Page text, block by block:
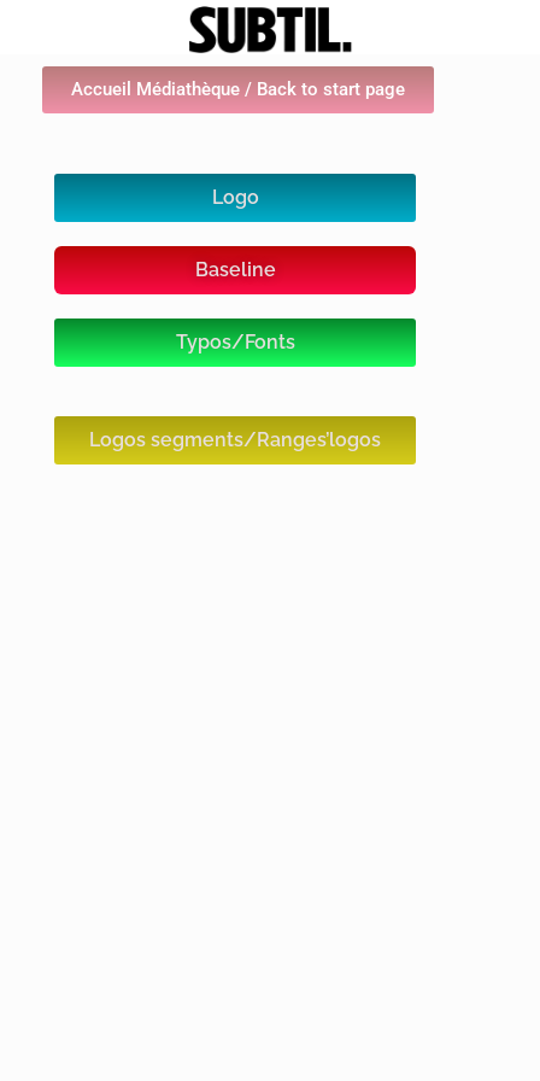
Accueil Médiathèque / Back to start page
Logo
Baseline
Typos/Fonts
Logos segments/Ranges’logos